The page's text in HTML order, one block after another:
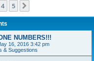
4 5
NUMBERS!!!
16, 2016 3:42 pm
& Suggestions